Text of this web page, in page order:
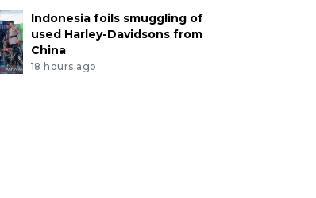
Indonesia foils smuggling of
used Harley-Davidsons from
China
18 hours ago